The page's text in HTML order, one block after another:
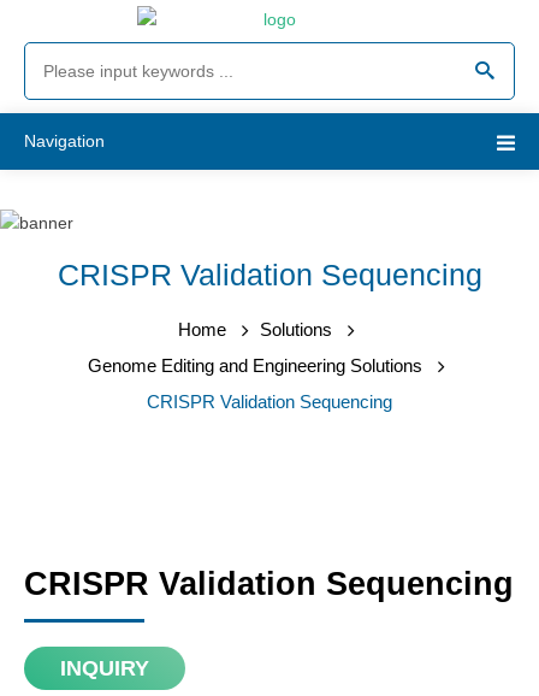
Navigation
CRISPR Validation Sequencing
Home
Solutions
Genome Editing and Engineering Solutions
CRISPR Validation Sequencing
CRISPR Validation Sequencing
INQUIRY